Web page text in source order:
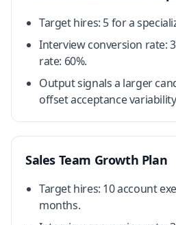
Target hires: 5 for a
Interview conversion rate:
rate: 60%.
Output signals a larger
offset acceptance
Sales Team Growth Plan
Target hires: 10 account
months.